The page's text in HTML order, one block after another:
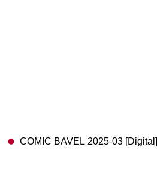
COMIC BAVEL 2025-03 [Digital]